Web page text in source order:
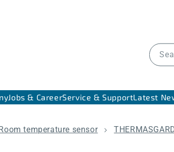
Jobs & CareerService & SupportLatest
temperature sensor